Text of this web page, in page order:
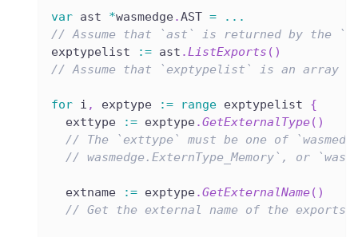
var ast *wasmedge.AST =
...
// Assume that `ast` is returned by the
exptypelist
:= ast .ListExports ( )
// Assume that `exptypelist` is an array
for i , exptype := range exptypelist {
  exttype
:= exptype.GetExternalType( )
// The `exttype` must be one of
// wasmedge.ExternType_Memory`, or
  extname
:= exptype.GetExternalName( )
// Get the external name of the exports.